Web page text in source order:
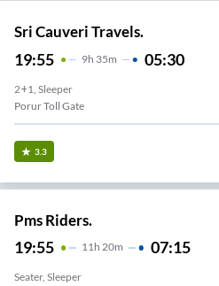
Sri Cauveri Travels.
19:55 9H 35m 05:30
2+1, Sleeper
Porur Toll Gate
3.3
Pms Riders.
19:55 11H 20m 07:15
Seater, Sleeper